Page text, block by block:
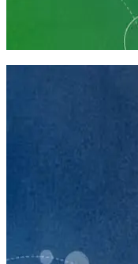
Launch Your